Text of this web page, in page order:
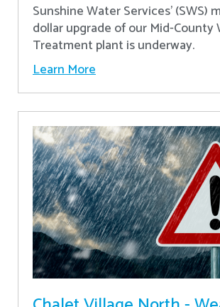
Sunshine Water Services’ (SWS)
dollar upgrade of our Mid-
Treatment plant is underway.
Learn More